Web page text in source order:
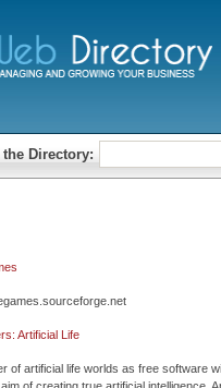
the Directory:
Artificial Life
of artificial life worlds as free software